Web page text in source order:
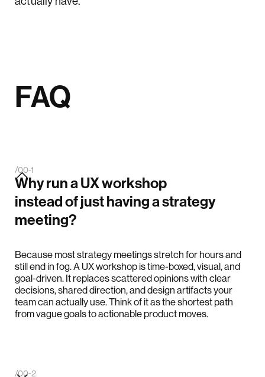
FAQ
/00-1
Why run a UX workshop
instead of just having a strategy
meeting?
Because most strategy meetings stretch for hours and
still end in fog. A UX workshop is time-boxed, visual, and
goal-driven. It replaces scattered opinions with clear
decisions, shared direction, and design artifacts your
team can actually use. Think of it as the shortest path
from vague goals to actionable product moves.
/00-2